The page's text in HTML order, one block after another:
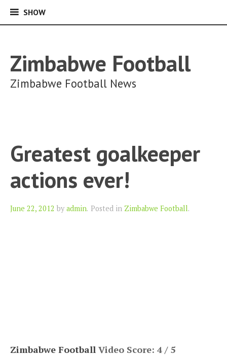
SHOWSHOW
Zimbabwe Football
Zimbabwe Football News
Greatest goalkeeper
actions ever!
June 22, 2012 Author
by admin. Posted in Zimbabwe Football.
Zimbabwe Football Video Score: 4 / 5